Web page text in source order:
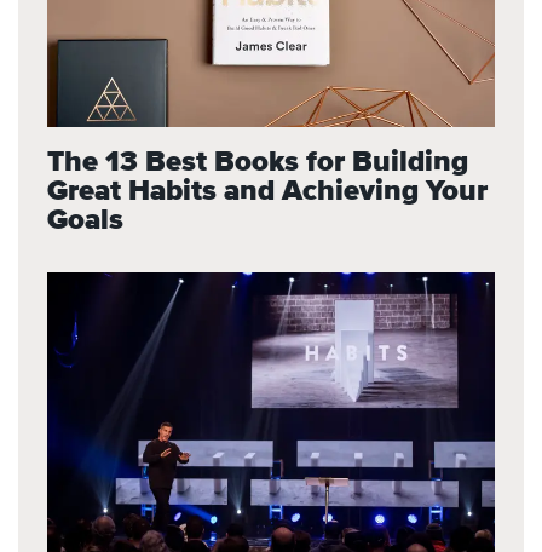
The 13 Best Books for Building
Great Habits and Achieving Your
Goals